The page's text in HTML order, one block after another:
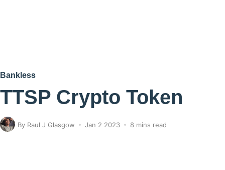
Bankless
TTSP Crypto Token
By Raul J Glasgow Jan 2 2023 8 mins read